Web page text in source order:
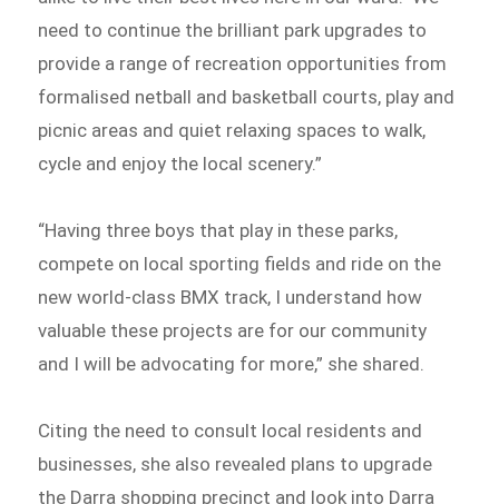
need to continue the brilliant park upgrades to
provide a range of recreation opportunities from
formalised netball and basketball courts, play and
picnic areas and quiet relaxing spaces to walk,
cycle and enjoy the local scenery.”
“Having three boys that play in these parks,
compete on local sporting fields and ride on the
new world-class BMX track, I understand how
valuable these projects are for our community
and I will be advocating for more,” she shared.
Citing the need to consult local residents and
businesses, she also revealed plans to upgrade
the Darra shopping precinct and look into Darra